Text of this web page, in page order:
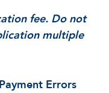
fee. Do not
multiple
Errors